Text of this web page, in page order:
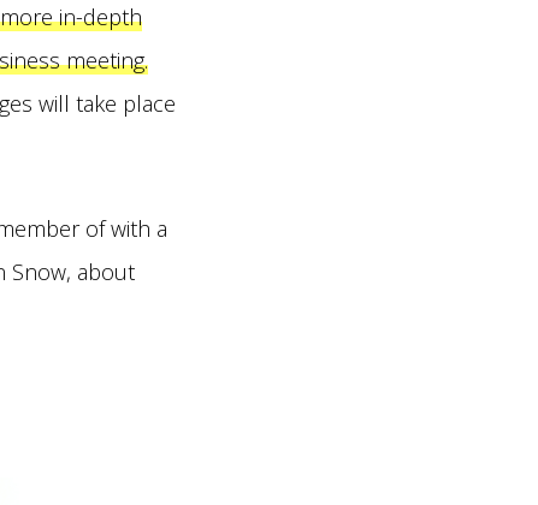
in-depth
meeting.
will take place
of with a
Snow, about